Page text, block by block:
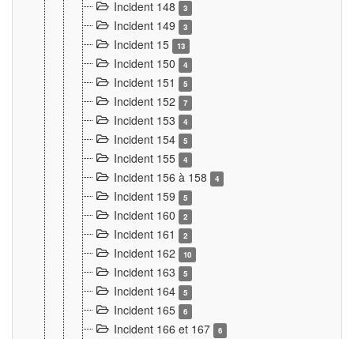
Incident 148 3
Incident 149 3
Incident 15 13
Incident 150 4
Incident 151 5
Incident 152 7
Incident 153 4
Incident 154 5
Incident 155 4
Incident 156 à 158 4
Incident 159 5
Incident 160 2
Incident 161 2
Incident 162 10
Incident 163 5
Incident 164 5
Incident 165 6
Incident 166 et 167 6